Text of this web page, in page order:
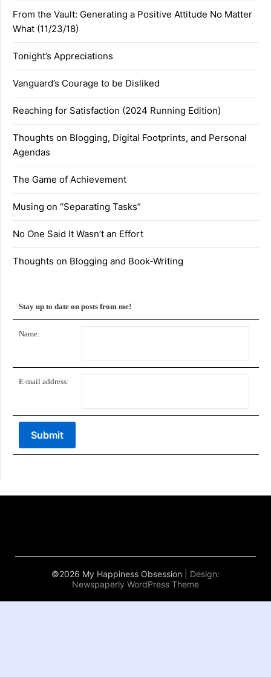
From the Vault: Generating a Positive Attitude No Matter
What (11/23/18)
Tonight’s Appreciations
Vanguard’s Courage to be Disliked
Reaching for Satisfaction (2024 Running Edition)
Thoughts on Blogging, Digital Footprints, and Personal
Agendas
The Game of Achievement
Musing on “Separating Tasks”
No One Said It Wasn’t an Effort
Thoughts on Blogging and Book-Writing
Stay up to date on posts from me!
Name:
E-mail address:
©2026 My Happiness Obsession
| Design:
Newspaperly WordPress Theme